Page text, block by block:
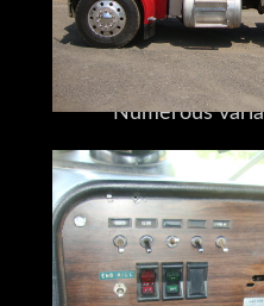
Numerous
day cabs,
tankers, and
an Eaton
10-speed
and a unique
(also known as
And its rare 450hp